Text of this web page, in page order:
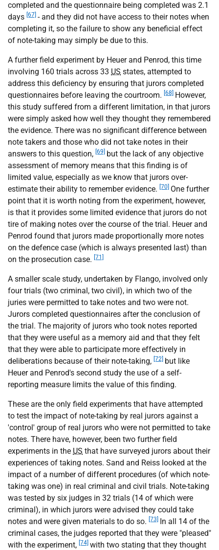
completed and the questionnaire being completed was 2.1
days [67] - and they did not have access to their notes when
completing it, so the failure to show any beneficial effect
of note-taking may simply be due to this.
A further field experiment by Heuer and Penrod, this time
involving 160 trials across 33 US states, attempted to
address this deficiency by ensuring that jurors completed
questionnaires before leaving the courtroom. [68] However,
this study suffered from a different limitation, in that jurors
were simply asked how well they thought they remembered
the evidence. There was no significant difference between
note takers and those who did not take notes in their
answers to this question, [69] but the lack of any objective
assessment of memory means that this finding is of
limited value, especially as we know that jurors over-
estimate their ability to remember evidence. [70] One further
point that it is worth noting from the experiment, however,
is that it provides some limited evidence that jurors do not
tire of making notes over the course of the trial. Heuer and
Penrod found that jurors made proportionally more notes
on the defence case (which is always presented last) than
on the prosecution case. [71]
A smaller scale study, undertaken by Flango, involved only
four trials (two criminal, two civil), in which two of the
juries were permitted to take notes and two were not.
Jurors completed questionnaires after the conclusion of
the trial. The majority of jurors who took notes reported
that they were useful as a memory aid and that they felt
that they were able to participate more effectively in
deliberations because of their note-taking, [72] but like
Heuer and Penrod's second study the use of a self-
reporting measure limits the value of this finding.
These are the only field experiments that have attempted
to test the impact of note-taking by real jurors against a
'control' group of real jurors who were not permitted to take
notes. There have, however, been two further field
experiments in the US that have surveyed jurors about their
experiences of taking notes. Sand and Reiss looked at the
impact of a number of different procedures (of which note-
taking was one) in real criminal and civil trials. Note-taking
was tested by six judges in 32 trials (14 of which were
criminal), in which jurors were advised they could take
notes and were given materials to do so. [73] In all 14 of the
criminal cases, the judges reported that they were "pleased"
with the experiment, [74] with two stating that they thought